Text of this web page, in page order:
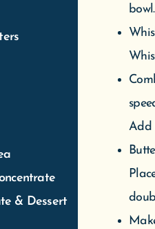
& Dessert
Add
an
snail